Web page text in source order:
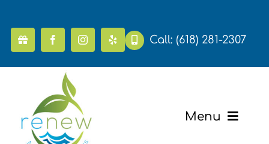
content
Call: (618) 281-2307
Menu